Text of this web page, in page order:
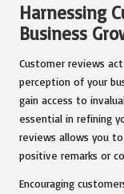
Harnessing
Business
Customer reviews
perception of your
gain access to
essential in refining
reviews allows you
positive remarks or
Encouraging